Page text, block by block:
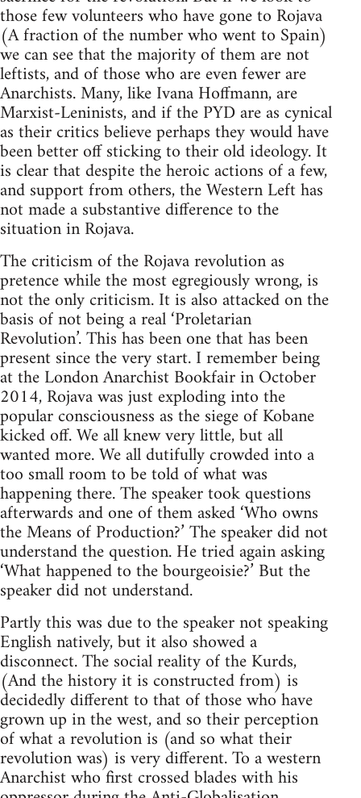
those few volunteers who have gone to Rojava
(A fraction of the number who went to Spain)
we can see that the majority of them are not
leftists, and of those who are even fewer are
Anarchists. Many, like Ivana Hoffmann, are
Marxist-Leninists, and if the PYD are as cynical
as their critics believe perhaps they would have
been better off sticking to their old ideology. It
is clear that despite the heroic actions of a few,
and support from others, the Western Left has
not made a substantive difference to the
situation in Rojava.
The criticism of the Rojava revolution as
pretence while the most egregiously wrong, is
not the only criticism. It is also attacked on the
basis of not being a real ‘Proletarian
Revolution’. This has been one that has been
present since the very start. I remember being
at the London Anarchist Bookfair in October
2014, Rojava was just exploding into the
popular consciousness as the siege of Kobane
kicked off. We all knew very little, but all
wanted more. We all dutifully crowded into a
too small room to be told of what was
happening there. The speaker took questions
afterwards and one of them asked ‘Who owns
the Means of Production?’ The speaker did not
understand the question. He tried again asking
‘What happened to the bourgeoisie?’ But the
speaker did not understand.
Partly this was due to the speaker not speaking
English natively, but it also showed a
disconnect. The social reality of the Kurds,
(And the history it is constructed from) is
decidedly different to that of those who have
grown up in the west, and so their perception
of what a revolution is (and so what their
revolution was) is very different. To a western
Anarchist who first crossed blades with his